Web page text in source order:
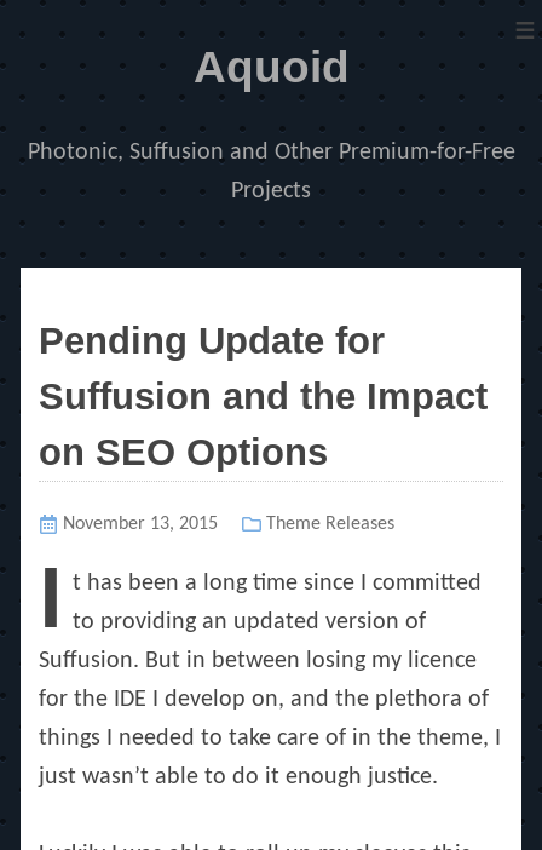
Aquoid
Photonic, Suffusion and Other Premium-for-Free
Projects
≡
Pending Update for
Suffusion and the Impact
on SEO Options
Posted
November 13, 2015 Categories
Theme Releases
I
t has been a long time since I committed
to providing an updated version of
Suffusion. But in between losing my licence
for the IDE I develop on, and the plethora of
things I needed to take care of in the theme, I
just wasn’t able to do it enough justice.